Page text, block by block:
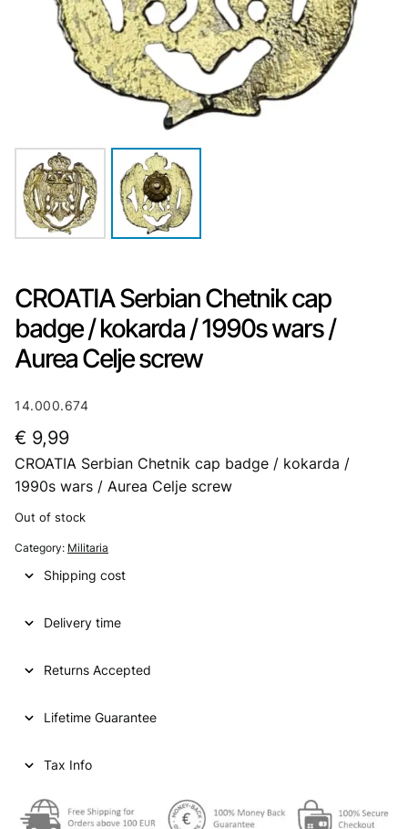
CROATIA Serbian Chetnik cap
badge / kokarda / 1990s wars /
Aurea Celje screw
14.000.674
€ 9,99
CROATIA Serbian Chetnik cap badge / kokarda /
1990s wars / Aurea Celje screw
Out of stock
Category: Militaria
Shipping cost
Delivery time
Returns Accepted
Lifetime Guarantee
Tax Info